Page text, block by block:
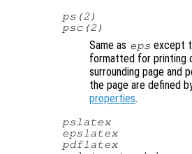
ps(2)
psc(2)
Same as eps except
formatted for printing
surrounding page and
the page are defined
properties.
pslatex
epslatex
pdflatex